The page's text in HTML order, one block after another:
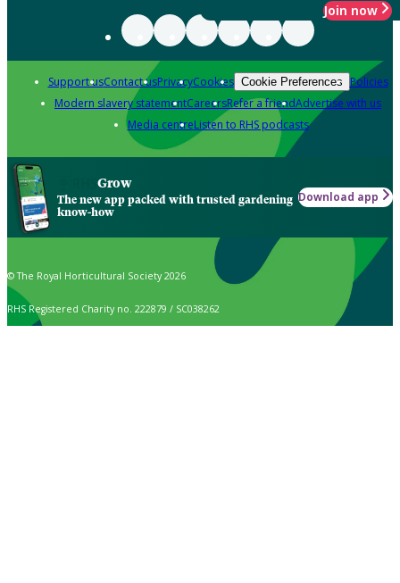
Join now
Support usContact usPrivacyCookies Cookie Preferences Policies
Modern slavery statementCareersRefer a friendAdvertise with us
Media centreListen to RHS podcasts
Grow
The new app packed with trusted gardening
know-how
Download app
© The Royal Horticultural Society 2026
RHS Registered Charity no. 222879 / SC038262